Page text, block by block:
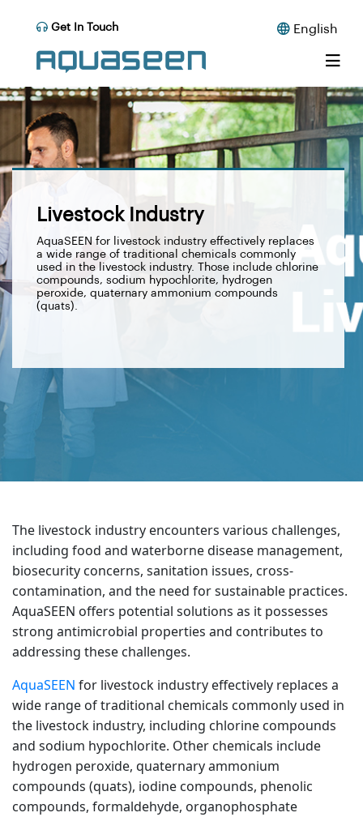
Get In Touch English
Livestock Industry
AquaSEEN for livestock industry effectively replaces
a wide range of traditional chemicals commonly
used in the livestock industry. Those include chlorine
compounds, sodium hypochlorite, hydrogen
peroxide, quaternary ammonium compounds
(quats).
The livestock industry encounters various challenges,
including food and waterborne disease management,
biosecurity concerns, sanitation issues, cross-
contamination, and the need for sustainable practices.
AquaSEEN offers potential solutions as it possesses
strong antimicrobial properties and contributes to
addressing these challenges.
AquaSEEN for livestock industry effectively replaces a
wide range of traditional chemicals commonly used in
the livestock industry, including chlorine compounds
and sodium hypochlorite. Other chemicals include
hydrogen peroxide, quaternary ammonium
compounds (quats), iodine compounds, phenolic
compounds, formaldehyde, organophosphate